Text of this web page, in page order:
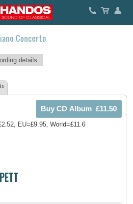
Concerto
details
EU=£9.95, World=£11.6